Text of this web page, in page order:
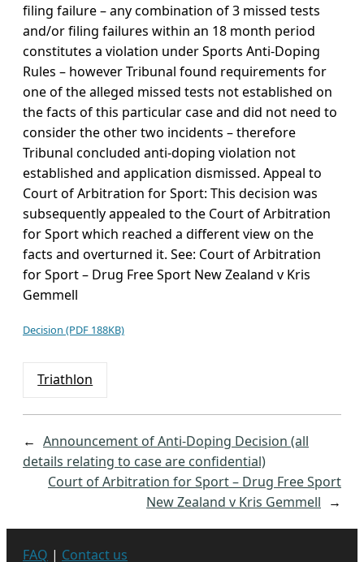
filing failure – any combination of 3 missed tests
and/or filing failures within an 18 month period
constitutes a violation under Sports Anti-Doping
Rules – however Tribunal found requirements for
one of the alleged missed tests not established on
the facts of this particular case and did not need to
consider the other two incidents – therefore
Tribunal concluded anti-doping violation not
established and application dismissed. Appeal to
Court of Arbitration for Sport: This decision was
subsequently appealed to the Court of Arbitration
for Sport which reached a different view on the
facts and overturned it. See: Court of Arbitration
for Sport – Drug Free Sport New Zealand v Kris
Gemmell
Decision (PDF 188KB)
Triathlon
← Announcement of Anti-Doping Decision (all
details relating to case are confidential)
Court of Arbitration for Sport – Drug Free Sport
New Zealand v Kris Gemmell →
FAQ | Contact us